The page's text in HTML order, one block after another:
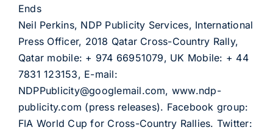
Ends
Neil Perkins, NDP Publicity Services, International
Press Officer, 2018 Qatar Cross-Country Rally,
Qatar mobile: + 974 66951079, UK Mobile: + 44
7831 123153, E-mail:
NDPPublicity@googlemail.com, www.ndp-
publicity.com (press releases). Facebook group:
FIA World Cup for Cross-Country Rallies. Twitter: